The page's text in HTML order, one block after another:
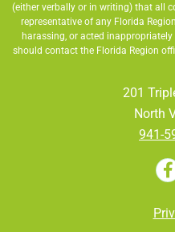
(either verbally or in writing) that all
representative of any Florida
harassing, or acted
should contact the Florida Region
201
North
941-